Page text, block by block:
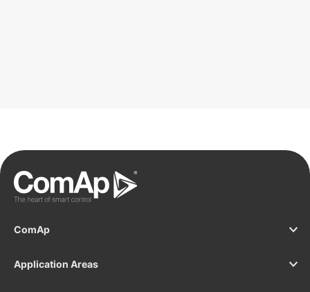
ComAp
Application Areas